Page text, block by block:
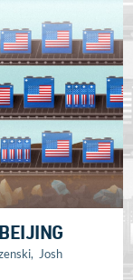
Josh